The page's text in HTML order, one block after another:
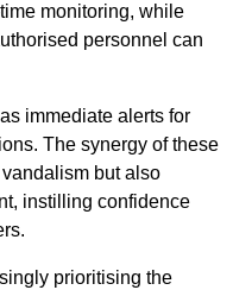
monitoring, while
personnel can
immediate alerts for
The synergy of these
but also
instilling confidence
prioritising the